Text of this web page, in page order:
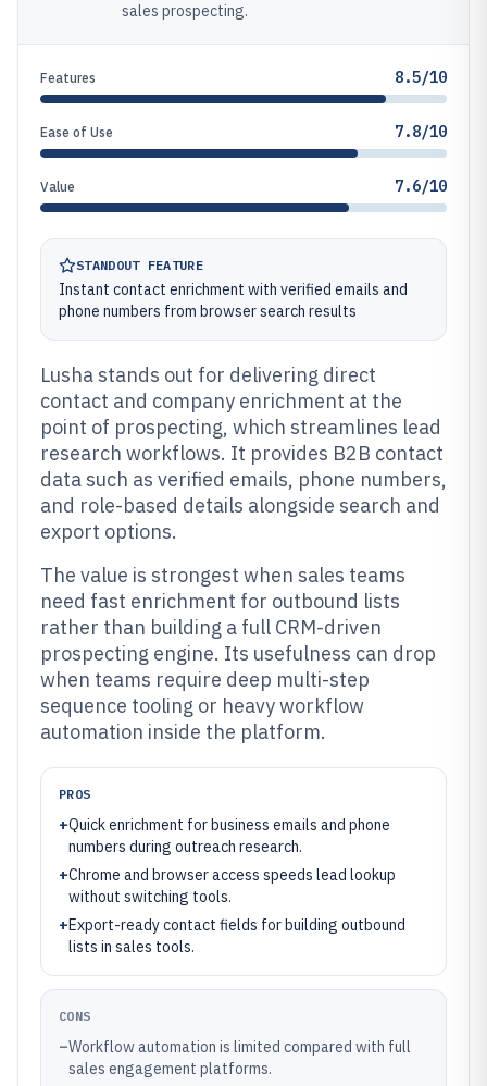
sales prospecting.
Features 8.5/10
Ease of Use 7.8/10
Value 7.6/10
STANDOUT FEATURE
Instant contact enrichment with verified emails and
phone numbers from browser search results
Lusha stands out for delivering direct
contact and company enrichment at the
point of prospecting, which streamlines lead
research workflows. It provides B2B contact
data such as verified emails, phone numbers,
and role-based details alongside search and
export options.
The value is strongest when sales teams
need fast enrichment for outbound lists
rather than building a full CRM-driven
prospecting engine. Its usefulness can drop
when teams require deep multi-step
sequence tooling or heavy workflow
automation inside the platform.
PROS
+Quick enrichment for business emails and phone
numbers during outreach research.
+Chrome and browser access speeds lead lookup
without switching tools.
+Export-ready contact fields for building outbound
lists in sales tools.
CONS
–Workflow automation is limited compared with full
sales engagement platforms.